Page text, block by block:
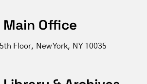
Main Office
Floor, New York, NY 10035